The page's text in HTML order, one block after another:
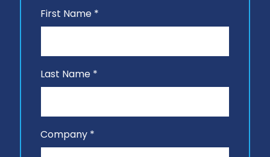
First Name *
Last Name *
Company *